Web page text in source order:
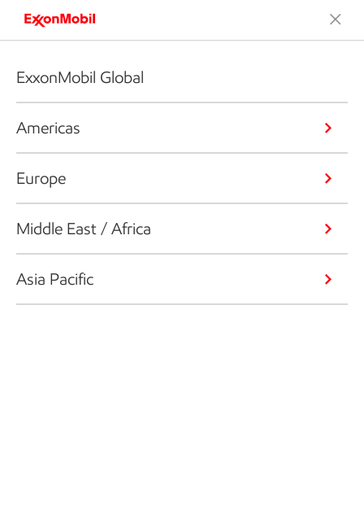
ExxonMobil Global
Americas
Europe
Middle East / Africa
Asia Pacific